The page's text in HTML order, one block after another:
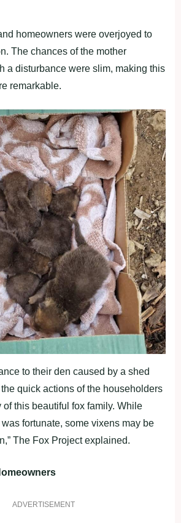
homeowners were overjoyed to
The chances of the mother
a disturbance were slim, making this
remarkable.
to their den caused by a shed
quick actions of the householders
of this beautiful fox family. While
was fortunate, some vixens may be
The Fox Project explained.
ADVERTISEMENT